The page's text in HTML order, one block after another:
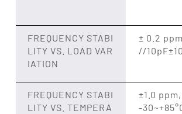
FREQUENCY STABI
LITY VS. LOAD VAR
IATION
± 0.2
//
FREQUENCY STABI
LITY VS. TEMPERA
±1.0
-